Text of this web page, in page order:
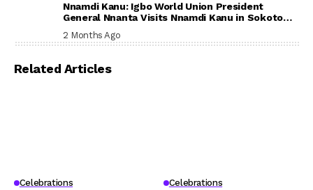
Nnamdi Kanu: Igbo World Union President
General Nnanta Visits Nnamdi Kanu in Sokoto
Prison, Delivers Message to Ndi Igbo
2 Months Ago
Related Articles
Celebrations Celebrations